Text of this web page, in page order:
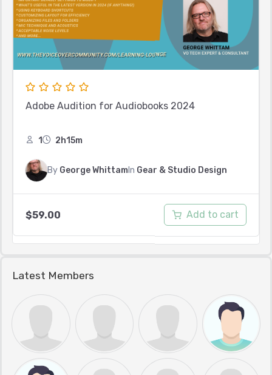
Adobe Audition for Audiobooks 2024
1 2h15m
By George Whittam In Gear & Studio Design
$59.00 Add to cart
Latest Members